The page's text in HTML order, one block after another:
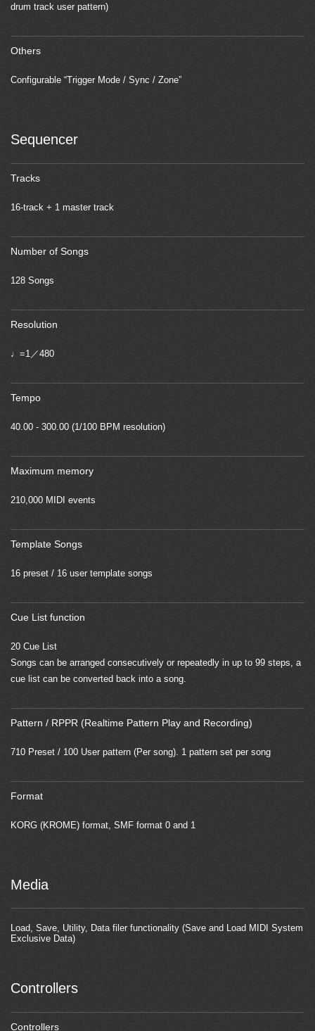
drum track user pattern)
Others
Configurable “Trigger Mode / Sync / Zone”
Sequencer
Tracks
16-track + 1 master track
Number of Songs
128 Songs
Resolution
♩=1／480
Tempo
40.00 - 300.00 (1/100 BPM resolution)
Maximum memory
210,000 MIDI events
Template Songs
16 preset / 16 user template songs
Cue List function
20 Cue List
Songs can be arranged consecutively or repeatedly in up to 99 steps, a
cue list can be converted back into a song.
Pattern / RPPR (Realtime Pattern Play and Recording)
710 Preset / 100 User pattern (Per song). 1 pattern set per song
Format
KORG (KROME) format, SMF format 0 and 1
Media
Load, Save, Utility, Data filer functionality (Save and Load MIDI System
Exclusive Data)
Controllers
Controllers